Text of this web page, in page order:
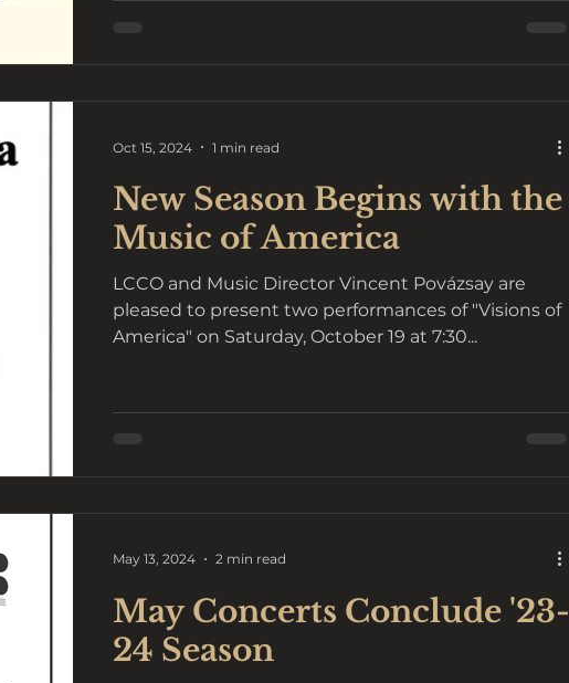
New Season Begins with the
Music of America
LCCO and Music Director Vincent Povázsay are
pleased to present two performances of "Visions of
America" on Saturday, October 19 at 7:30...
Oct 15, 2024 1 min read
May Concerts Conclude '23-
24 Season
May 13, 2024 2 min read